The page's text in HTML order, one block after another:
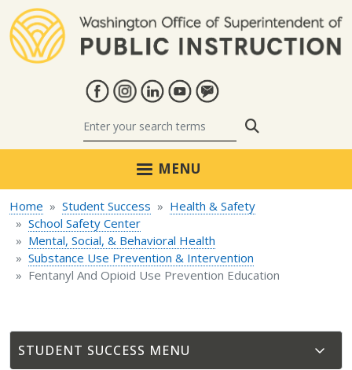
MENU
Home Student Success
Health & Safety
School Safety Center
Mental, Social, & Behavioral Health
Substance Use Prevention & Intervention
Fentanyl And Opioid Use Prevention Education
STUDENT SUCCESS